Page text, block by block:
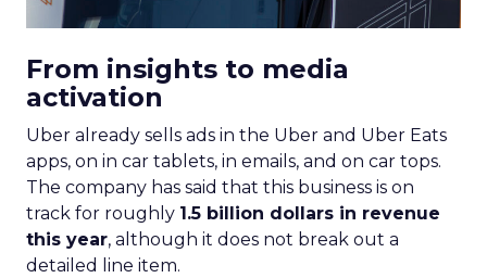
From insights to media
activation
Uber already sells ads in the Uber and Uber Eats
apps, on in car tablets, in emails, and on car tops.
The company has said that this business is on
track for roughly 1.5 billion dollars in revenue
this year, although it does not break out a
detailed line item.